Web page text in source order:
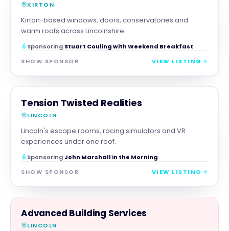
KIRTON
Kirton-based windows, doors, conservatories and
warm roofs across Lincolnshire.
Sponsoring Stuart Couling with Weekend Breakfast
SHOW SPONSOR
VIEW LISTING
FAMILY & ACTIVITIES MAGNA SHOW SPONSOR
Tension Twisted Realities
LINCOLN
Lincoln's escape rooms, racing simulators and VR
experiences under one roof.
SponsoringJohn Marshall in the Morning
SHOW SPONSOR
VIEW LISTING
TRADES
Advanced Building Services
LINCOLN